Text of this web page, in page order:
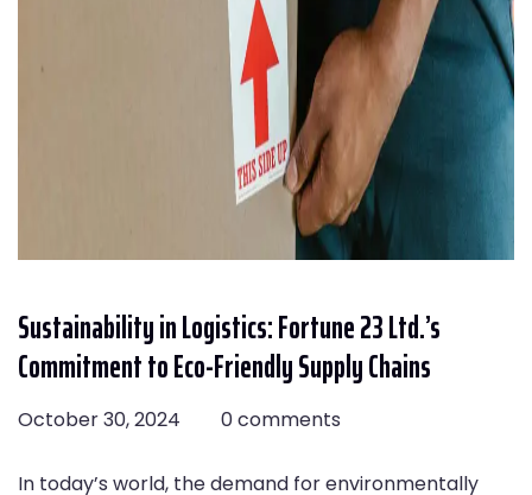
Sustainability in Logistics: Fortune 23 Ltd.’s
Commitment to Eco-Friendly Supply Chains
October 30, 2024 0 comments
In today’s world, the demand for environmentally